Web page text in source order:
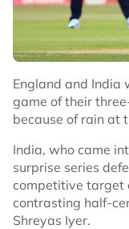
England and India
game of their
because of rain at
India, who came
surprise series
competitive target
contrasting half-
Shreyas Iyer.